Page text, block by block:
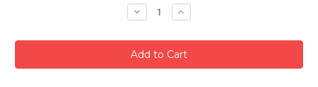
Decrease
Quantity:
Increase
Quantity: